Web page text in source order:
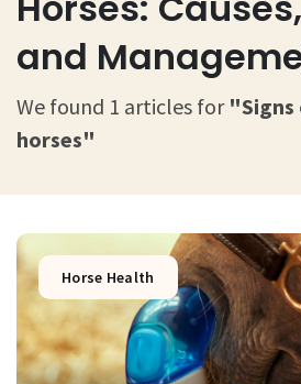
and
We found 1 articles for "Signs
horses"
Horse Health